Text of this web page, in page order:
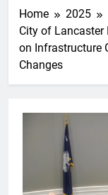
Home 2025
City of Lancaster
on Infrastructure
Changes